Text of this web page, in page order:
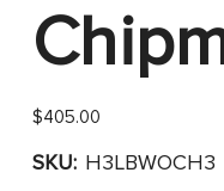
$405.00
SKU: H3LBWOCH3